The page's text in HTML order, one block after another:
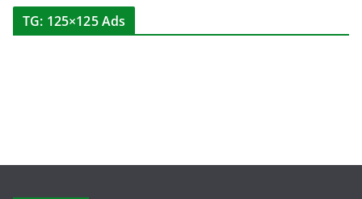
TG: 125×125 Ads